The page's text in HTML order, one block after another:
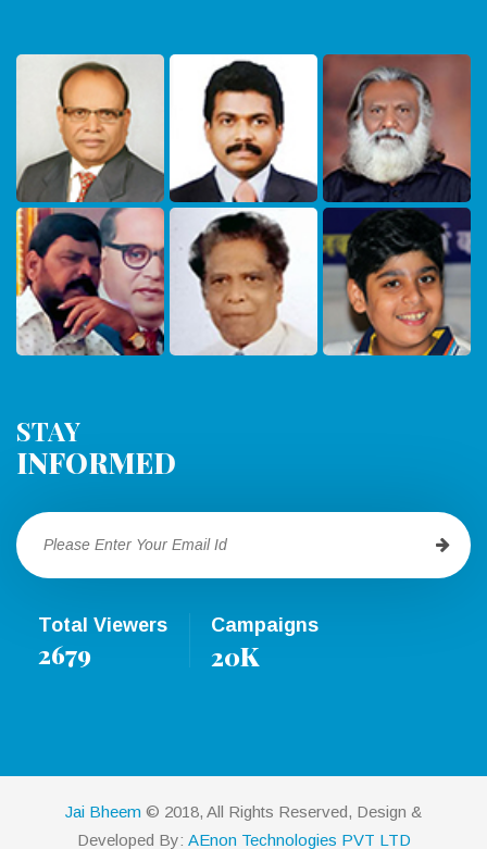
STAY
INFORMED
Total Viewers
2679
Campaigns
20K
Jai Bheem © 2018, All Rights Reserved, Design &
Developed By: AEnon Technologies PVT LTD